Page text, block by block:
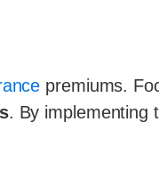
premiums.
. By implementing